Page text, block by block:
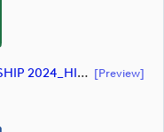
ALFRED DUNHILL LINKS CHAMPIONSHIP 2024_HIGHLIGHTS_DP World Tour_final Mcs (document) [preview]